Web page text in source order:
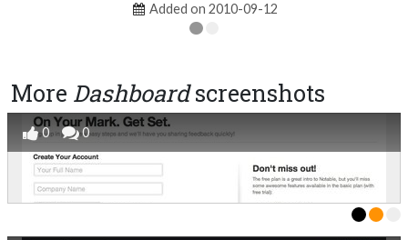
Added on 2010-09-12
More Dashboardscreenshots
0 0